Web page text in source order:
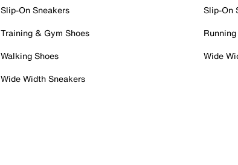
Slip-On Sneakers
Training & Gym Shoes
Walking Shoes
Wide Width Sneakers
Slip-On
Wide